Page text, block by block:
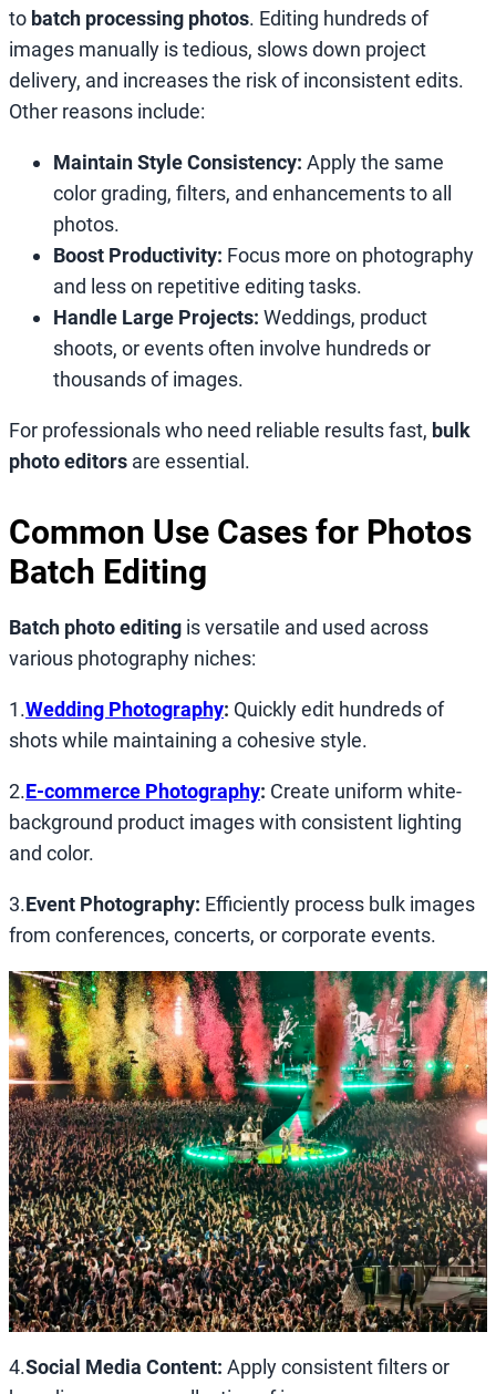
to batch processing photos. Editing hundreds of
images manually is tedious, slows down project
delivery, and increases the risk of inconsistent edits.
Other reasons include:
Maintain Style Consistency: Apply the same
color grading, filters, and enhancements to all
photos.
Boost Productivity: Focus more on photography
and less on repetitive editing tasks.
Handle Large Projects: Weddings, product
shoots, or events often involve hundreds or
thousands of images.
For professionals who need reliable results fast, bulk
photo editors are essential.
Common Use Cases for Photos
Batch Editing
Batch photo editing is versatile and used across
various photography niches:
1.Wedding Photography: Quickly edit hundreds of
shots while maintaining a cohesive style.
2.E-commerce Photography: Create uniform white-
background product images with consistent lighting
and color.
3.Event Photography: Efficiently process bulk images
from conferences, concerts, or corporate events.
4.Social Media Content: Apply consistent filters or